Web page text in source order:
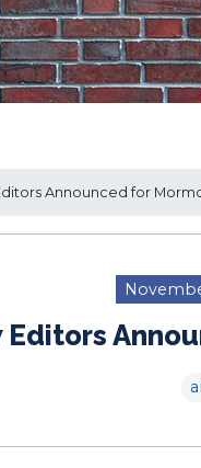
Announced for
Editors